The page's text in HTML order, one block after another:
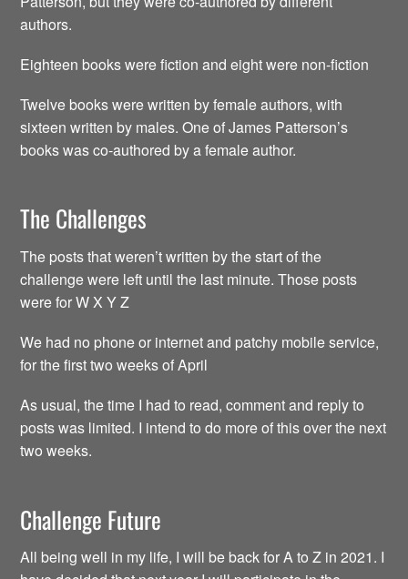
authors.
Eighteen books were fiction and eight were non-fiction
Twelve books were written by female authors, with
sixteen written by males. One of James Patterson’s
books was co-authored by a female author.
The Challenges
The posts that weren’t written by the start of the
challenge were left until the last minute. Those posts
were for W X Y Z
We had no phone or internet and patchy mobile service,
for the first two weeks of April
As usual, the time I had to read, comment and reply to
posts was limited. I intend to do more of this over the next
two weeks.
Challenge Future
All being well in my life, I will be back for A to Z in 2021. I